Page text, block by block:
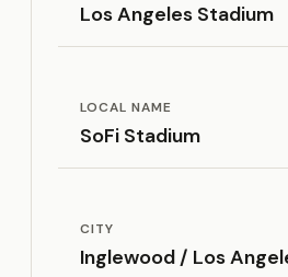
Los Angeles Stadium
LOCAL NAME
SoFi Stadium
CITY
Inglewood / Los